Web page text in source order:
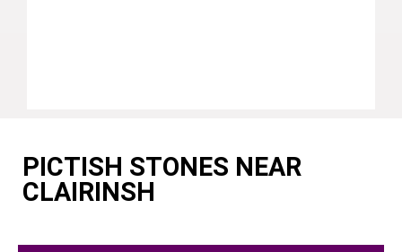
PICTISH STONES NEAR
CLAIRINSH